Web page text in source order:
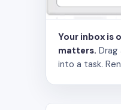
Your inbox is
matters.
into a task.